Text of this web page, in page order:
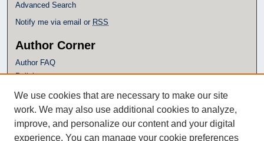
Advanced Search
Notify me via email or RSS
Author Corner
Author FAQ
Policies
Submission Guidelines
Additional Links
We use cookies that are necessary to make our site
work. We may also use additional cookies to analyze,
improve, and personalize our content and your digital
experience. You can manage your cookie preferences